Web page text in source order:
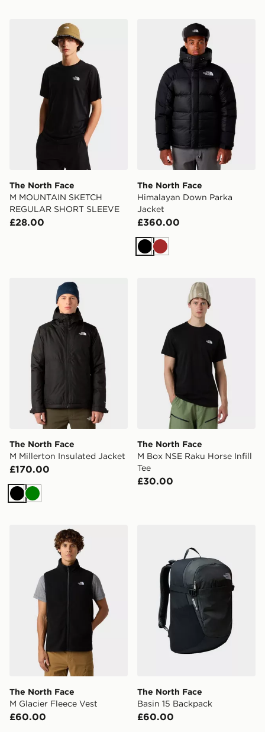
The North Face M MOUNTAIN SKETCH REGULAR
The North Face
M MOUNTAIN SKETCH
REGULAR SHORT SLEEVE
£28.00
The North Face
The North Face
Himalayan Down Parka
Jacket
£360.00
BlackBrown
The North Face M Millerton Insulated Jacket
The North Face
M Millerton Insulated Jacket
£170.00
BlackGreen
The North Face M Box
The North Face
M Box NSE Raku Horse Infill
Tee
£30.00
The North Face M Glacier Fleece Vest
The North Face
M Glacier Fleece Vest
£60.00
The North Face
Basin 15 Backpack
£60.00